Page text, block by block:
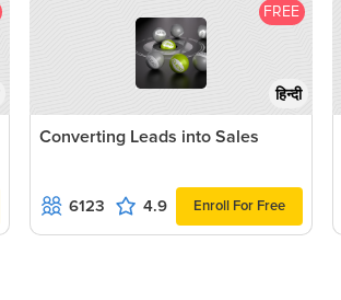
FREE
हिन्दी
Converting Leads into Sales
6123 4.9 Enroll For Free